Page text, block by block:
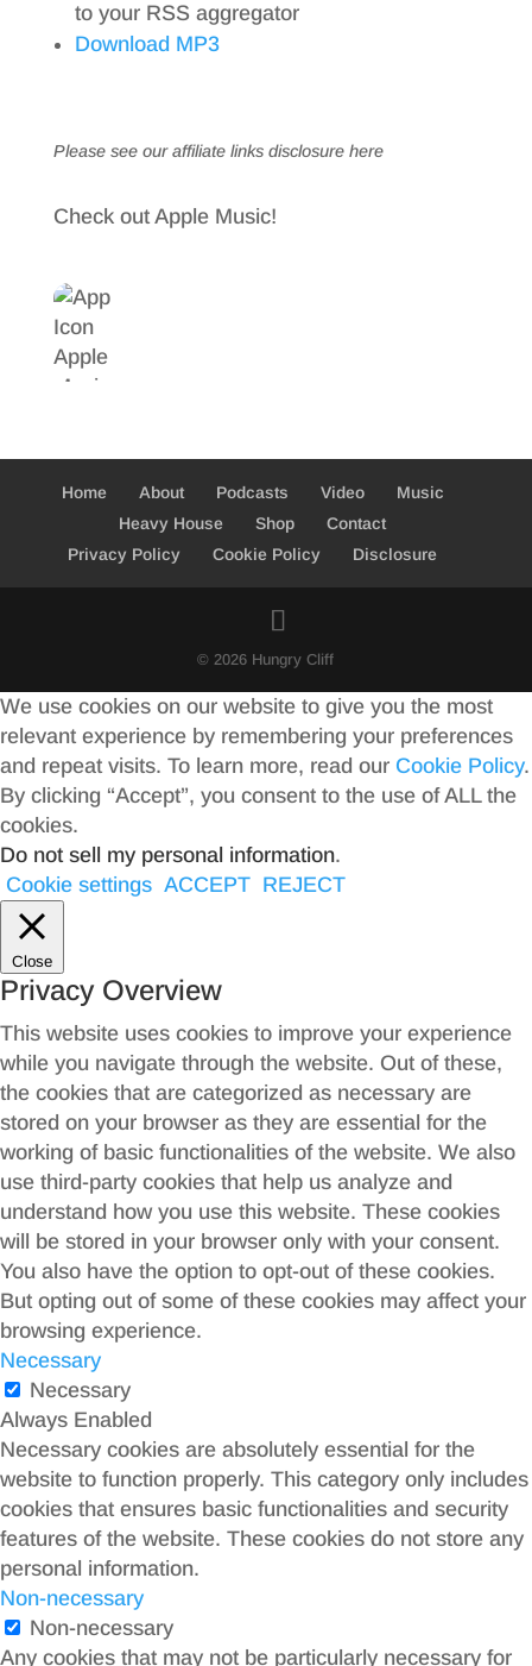
to your RSS aggregator
Download MP3
Please see our affiliate links disclosure here
Check out Apple Music!
Home About Podcasts Video
Music
Heavy House
Shop
Contact
Privacy Policy
Cookie Policy Disclosure
© 2026 Hungry Cliff
We use cookies on our website to give you the most
relevant experience by remembering your preferences
and repeat visits. To learn more, read our Cookie Policy.
By clicking “Accept”, you consent to the use of ALL the
cookies.
Do not sell my personal information.
Cookie settings ACCEPT REJECT
Close
Privacy Overview
This website uses cookies to improve your experience
while you navigate through the website. Out of these,
the cookies that are categorized as necessary are
stored on your browser as they are essential for the
working of basic functionalities of the website. We also
use third-party cookies that help us analyze and
understand how you use this website. These cookies
will be stored in your browser only with your consent.
You also have the option to opt-out of these cookies.
But opting out of some of these cookies may affect your
browsing experience.
Necessary
Necessary
Always Enabled
Necessary cookies are absolutely essential for the
website to function properly. This category only includes
cookies that ensures basic functionalities and security
features of the website. These cookies do not store any
personal information.
Non-necessary
Non-necessary
Any cookies that may not be particularly necessary for